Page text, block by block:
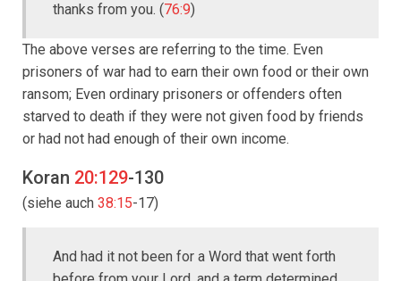
thanks from you. (76:9)
The above verses are referring to the time. Even
prisoners of war had to earn their own food or their own
ransom; Even ordinary prisoners or offenders often
starved to death if they were not given food by friends
or had not had enough of their own income.
Koran 20:129-130
(siehe auch 38:15-17)
And had it not been for a Word that went forth